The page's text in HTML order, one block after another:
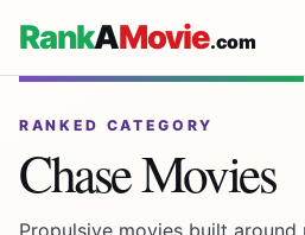
RankAMovie.com
RANKED CATEGORY
Chase Movies
Propulsive movies built around